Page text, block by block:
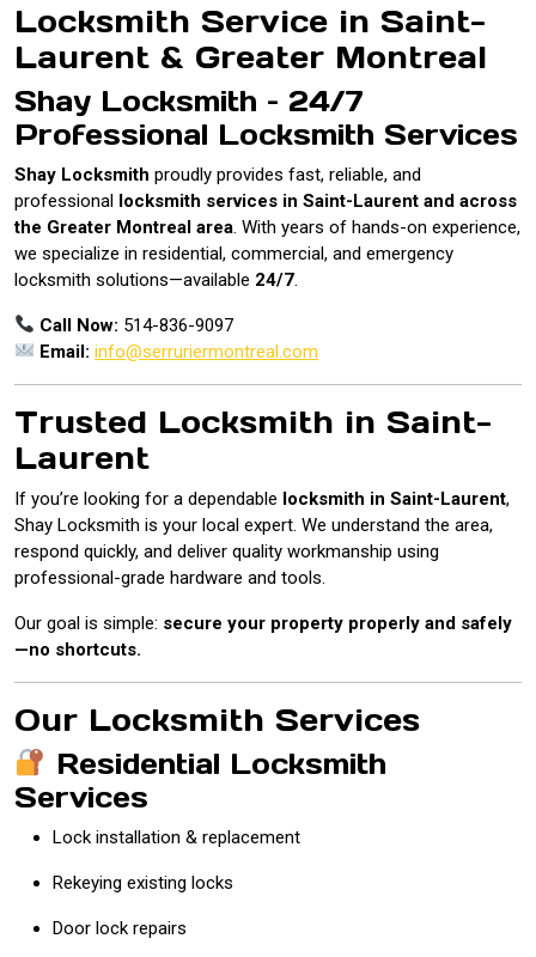
Locksmith Service in Saint-
Laurent & Greater Montreal
Shay Locksmith – 24/7
Professional Locksmith Services
Shay Locksmith proudly provides fast, reliable, and
professional locksmith services in Saint-Laurent and across
the Greater Montreal area. With years of hands-on experience,
we specialize in residential, commercial, and emergency
locksmith solutions—available 24/7.
Call Now: 514-836-9097
Email: info@serruriermontreal.com
Trusted Locksmith in Saint-
Laurent
If you’re looking for a dependable locksmith in Saint-Laurent,
Shay Locksmith is your local expert. We understand the area,
respond quickly, and deliver quality workmanship using
professional-grade hardware and tools.
Our goal is simple: secure your property properly and safely
—no shortcuts.
Our Locksmith Services
Residential Locksmith
Services
Lock installation & replacement
Rekeying existing locks
Door lock repairs